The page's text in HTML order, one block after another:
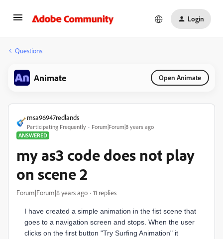
Login
Questions
Animate Open Animate
msa96947redlands
Participating Frequently
Forum|Forum|8 years ago
ANSWERED
my as3 code does not play
on scene 2
Forum|Forum|8 years ago 11 replies
I have created a simple animation in the fist scene that
goes to a navigation screen and stops. When the user
clicks on the first button "Try Surfing Animation" it